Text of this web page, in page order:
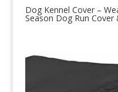
Dog Kennel Cover –
Season Dog Run